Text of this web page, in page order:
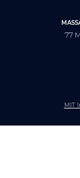
77
MIT